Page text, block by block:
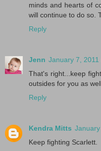
minds and hearts of
will continue to do so.
Reply
Jenn January 7, 2011
That's right...keep
outsides for you as
Reply
Kendra Mitts
Keep fighting Scarlett.